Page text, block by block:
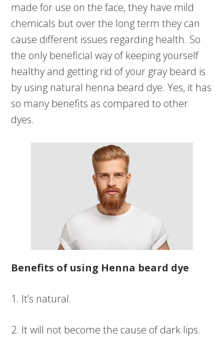
made for use on the face, they have mild
chemicals but over the long term they can
cause different issues regarding health. So
the only beneficial way of keeping yourself
healthy and getting rid of your gray beard is
by using natural henna beard dye. Yes, it has
so many benefits as compared to other
dyes.
Benefits of using Henna beard dye
1. It’s natural.
2. It will not become the cause of dark lips.